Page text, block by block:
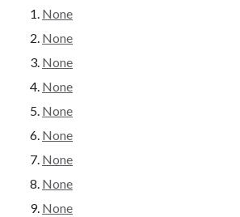
None
None
None
None
None
None
None
None
None